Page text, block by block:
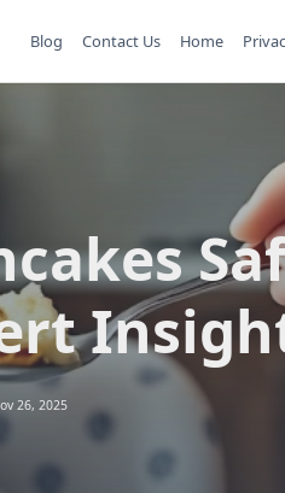
Blog Contact Us Home
26, 2025